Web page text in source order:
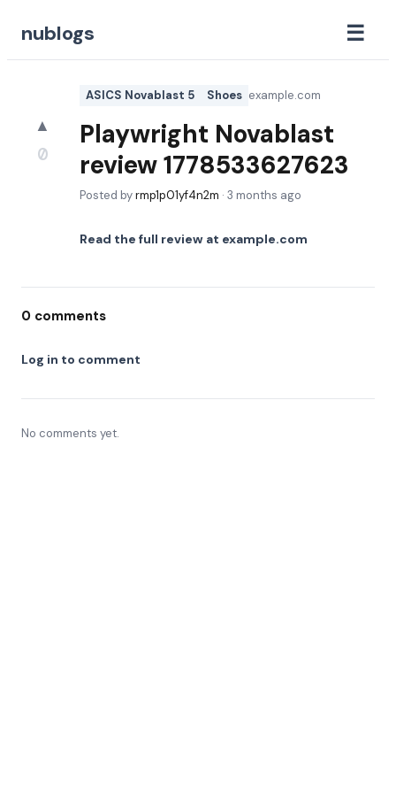
nublogs ☰
▲
0
ASICS Novablast 5 Shoes example.com
Playwright Novablast
review 1778533627623
Posted byrmp1p01yf4n2m · 3 months ago
Read the full review at example.com
0 comments
Log in to comment
No comments yet.